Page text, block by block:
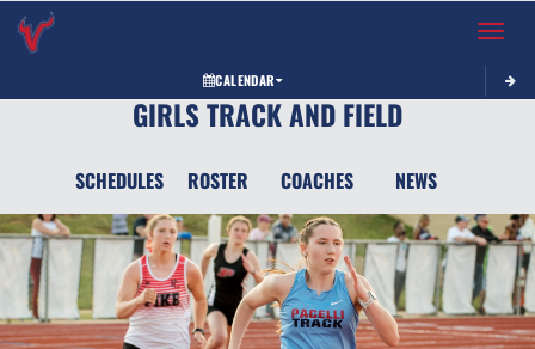
Toggle
CALENDAR
GIRLS TRACK AND FIELD
SCHEDULES ROSTER COACHES NEWS